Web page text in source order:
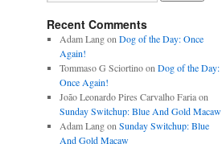
Recent Comments
Adam Langon Dog of the Day: Once
Again!
Tommaso G Sciortinoon Dog of the Day:
Once Again!
João Leonardo Pires Carvalho Fariaon
Sunday Switchup: Blue And Gold Macaw
Adam Langon Sunday Switchup: Blue
And Gold Macaw